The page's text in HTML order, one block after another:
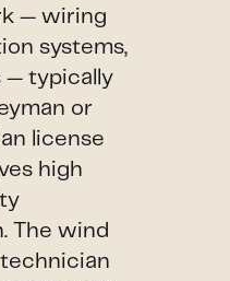
— wiring
systems,
— typically
or
license
high
The wind